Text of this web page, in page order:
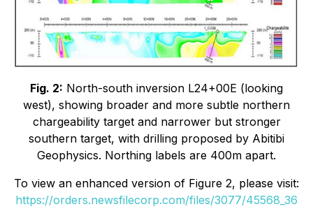
Fig. 2: North-south inversion L24+00E (looking
west), showing broader and more subtle northern
chargeability target and narrower but stronger
southern target, with drilling proposed by Abitibi
Geophysics. Northing labels are 400m apart.
To view an enhanced version of Figure 2, please visit:
https://orders.newsfilecorp.com/files/3077/45568_36